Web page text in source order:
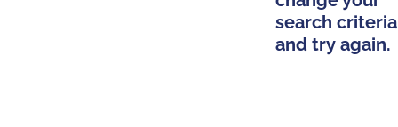
search criteria
and try again.